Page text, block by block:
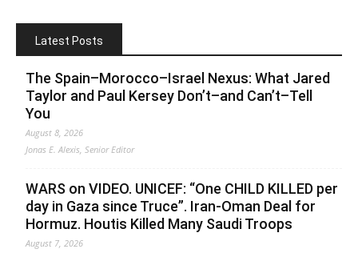
Latest Posts
The Spain–Morocco–Israel Nexus: What Jared
Taylor and Paul Kersey Don’t–and Can’t–Tell
You
August 8, 2026
Jonas E. Alexis, Senior Editor
WARS on VIDEO. UNICEF: “One CHILD KILLED per
day in Gaza since Truce”. Iran-Oman Deal for
Hormuz. Houtis Killed Many Saudi Troops
August 7, 2026